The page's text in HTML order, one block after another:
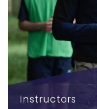
Instructors